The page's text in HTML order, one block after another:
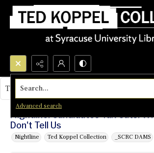
Search...
Advanced search
Nightline: Candidates Tax Cuts:
Don't Tell Us
Nightline Ted Koppel Collection _SCRC DAMS
This object contains no images.